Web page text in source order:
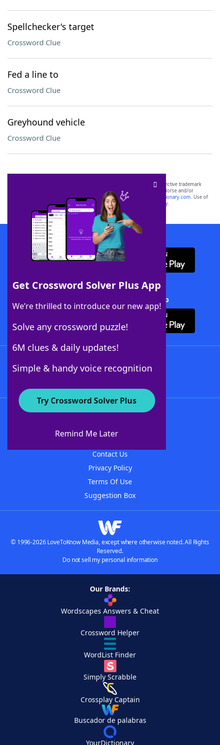
Spellchecker's target
Crossword Clue
Fed a line to
Crossword Clue
Greyhound vehicle
Crossword Clue
Get Crossword Solver Plus App
We’re thrilled to introduce our new app!
Solve any crossword puzzle!
6M clues & daily updates!
Simple & handy voice recognition
Try Crossword Solver Plus
Remind Me Later
SCRABBLE® and WORDS WITH FRIENDS® are the property of their respective trademark
owners. These trademark owners are not affiliated with, and do not endorse and/or
sponsor, LoveToKnow®, its products or its websites, including
yourdictionary.com. Use of
this trademark onyourdictionary.com is for informational purposes only.
Download WordFinder App
Download Crossword Solver + App
About WordFinder
Contact Us
Privacy Policy
Terms Of Use
Suggestion Box
© 1996-2026 LoveToKnow Media, except where otherwise noted. All Rights
Reserved.
Do not sell my personal information
Our Brands:
Wordscapes Answers & Cheat
Crossword Helper
WordList Finder
Simply Scrabble
Crossplay Captain
Buscador de palabras
YourDictionary